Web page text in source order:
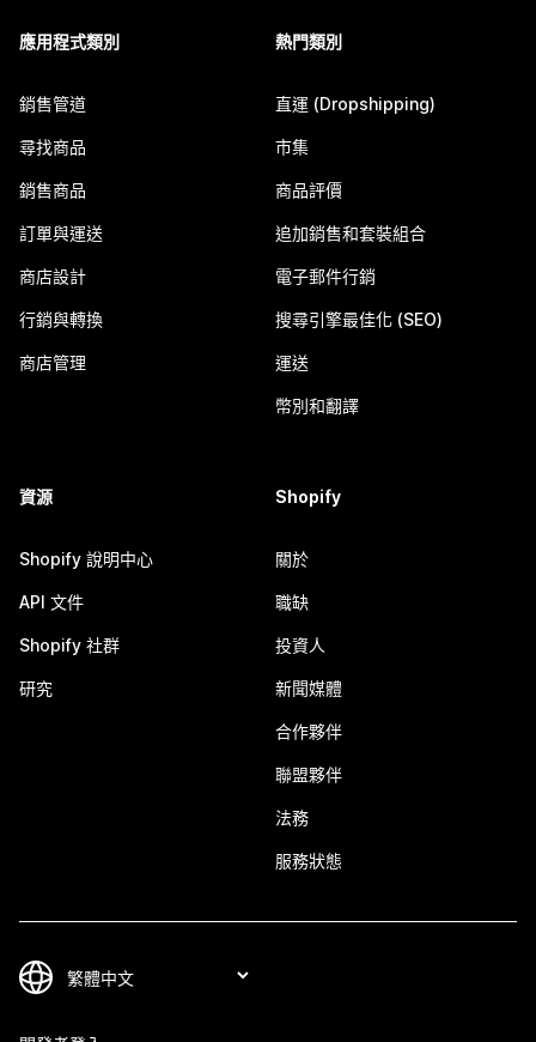
應用程式類別
銷售管道
尋找商品
銷售商品
訂單與運送
商店設計
行銷與轉換
商店管理
熱門類別
直運 (Dropshipping)
市集
商品評價
追加銷售和套裝組合
電子郵件行銷
搜尋引擎最佳化 (SEO)
運送
幣別和翻譯
資源
Shopify 說明中心
API 文件
Shopify 社群
研究
Shopify
關於
職缺
投資人
新聞媒體
合作夥伴
聯盟夥伴
法務
服務狀態